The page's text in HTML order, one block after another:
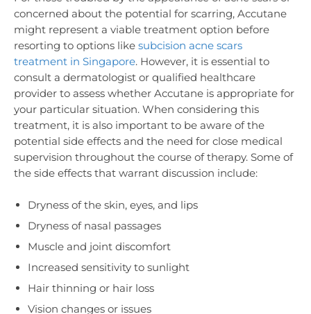
concerned about the potential for scarring, Accutane
might represent a viable treatment option before
resorting to options like subcision acne scars
treatment in Singapore. However, it is essential to
consult a dermatologist or qualified healthcare
provider to assess whether Accutane is appropriate for
your particular situation. When considering this
treatment, it is also important to be aware of the
potential side effects and the need for close medical
supervision throughout the course of therapy. Some of
the side effects that warrant discussion include:
Dryness of the skin, eyes, and lips
Dryness of nasal passages
Muscle and joint discomfort
Increased sensitivity to sunlight
Hair thinning or hair loss
Vision changes or issues